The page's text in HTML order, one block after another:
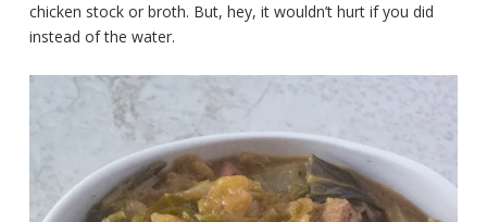
chicken stock or broth. But, hey, it wouldn’t hurt if you did
instead of the water.